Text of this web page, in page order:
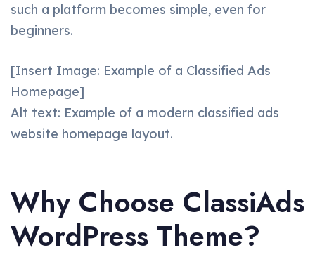
such a platform becomes simple, even for
beginners.
[Insert Image: Example of a Classified Ads
Homepage]
Alt text: Example of a modern classified ads
website homepage layout.
Why Choose ClassiAds
WordPress Theme?